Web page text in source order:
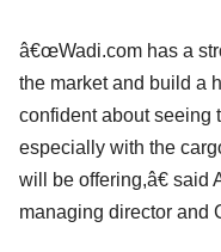
â€œWadi.com has a
the market and build a
confident about seeing
especially with the
will be offering,â€
managing director and